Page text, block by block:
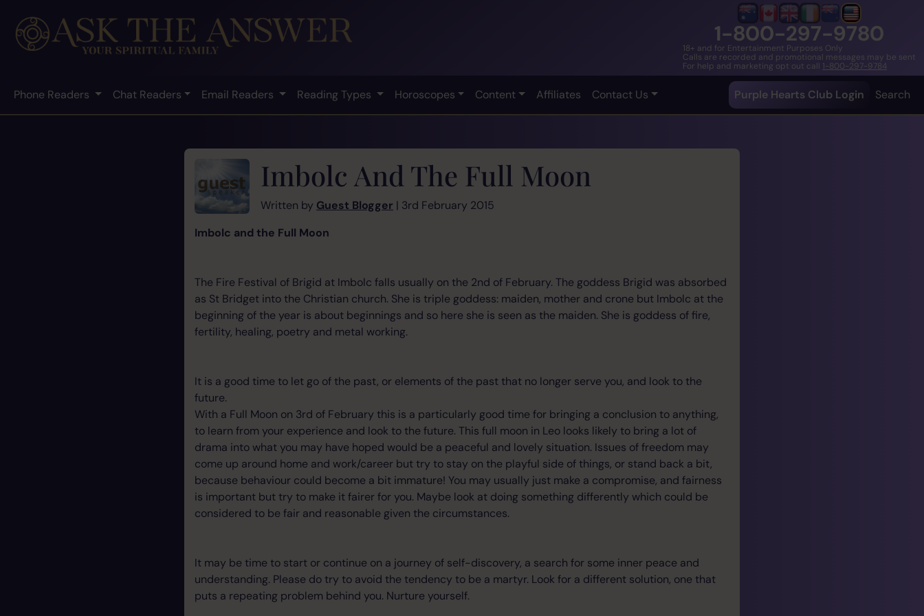
1-800-297-9780
18+ and for Entertainment Purposes Only
Calls are recorded and promotional messages may be sent
For help and marketing opt out call 1-800-297-9784
Phone Readers Chat Readers Email Readers Reading Types Horoscopes Content Affiliates Contact Us Purple Hearts Club Login Search
Imbolc And The Full Moon
Written by Guest Blogger | 3rd February 2015
Imbolc and the Full Moon
The Fire Festival of Brigid at Imbolc falls usually on the 2nd of February. The goddess Brigid was absorbed
as St Bridget into the Christian church. She is triple goddess: maiden, mother and crone but Imbolc at the
beginning of the year is about beginnings and so here she is seen as the maiden. She is goddess of fire,
fertility, healing, poetry and metal working.
It is a good time to let go of the past, or elements of the past that no longer serve you, and look to the
future.
With a Full Moon on 3rd of February this is a particularly good time for bringing a conclusion to anything,
to learn from your experience and look to the future. This full moon in Leo looks likely to bring a lot of
drama into what you may have hoped would be a peaceful and lovely situation. Issues of freedom may
come up around home and work/career but try to stay on the playful side of things, or stand back a bit,
because behaviour could become a bit immature! You may usually just make a compromise, and fairness
is important but try to make it fairer for you. Maybe look at doing something differently which could be
considered to be fair and reasonable given the circumstances.
It may be time to start or continue on a journey of self-discovery, a search for some inner peace and
understanding. Please do try to avoid the tendency to be a martyr. Look for a different solution, one that
puts a repeating problem behind you. Nurture yourself.